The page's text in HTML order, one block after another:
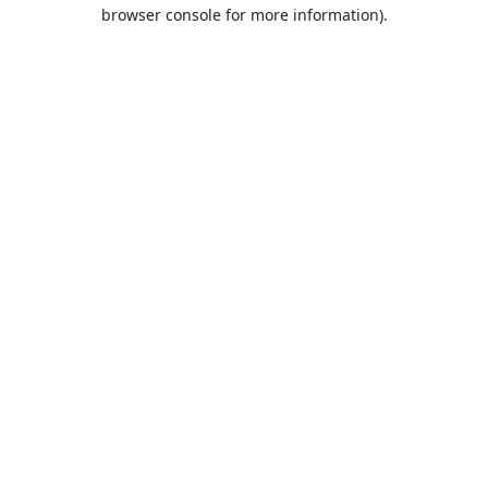
browser console for more information).